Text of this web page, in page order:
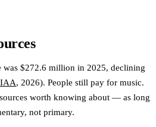
was $272.6 million in 2025, declining
, 2026). People still pay for music.
worth knowing about — as long
not primary.